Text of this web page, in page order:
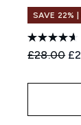
SAVE 22% |
£28.00